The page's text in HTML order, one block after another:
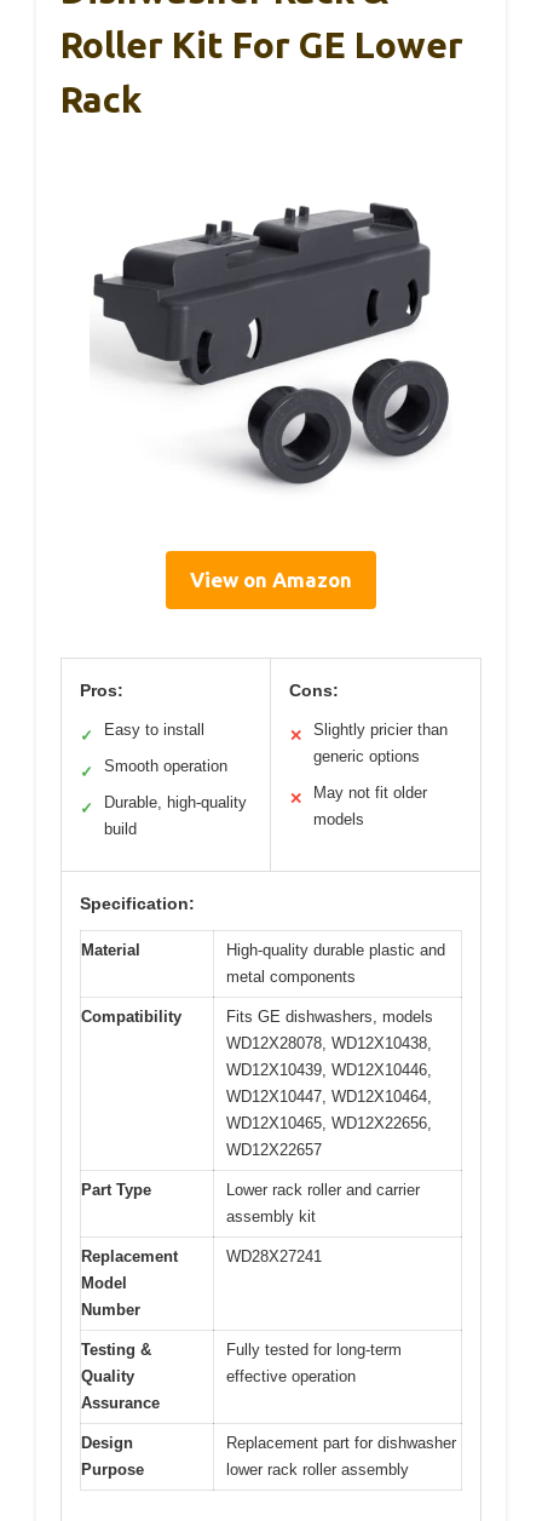
Roller Kit For GE Lower
Rack
View on Amazon
Pros:
✓ Easy to install
✓ Smooth operation
✓
Durable, high-quality
build
Cons:
✕
Slightly pricier than
generic options
✕
May not fit older
models
Specification:
Material
High-quality durable plastic and
metal components
Compatibility
Fits GE dishwashers, models
WD12X28078, WD12X10438,
WD12X10439, WD12X10446,
WD12X10447, WD12X10464,
WD12X10465, WD12X22656,
WD12X22657
Part Type
Lower rack roller and carrier
assembly kit
Replacement
Model
Number
WD28X27241
Testing &
Quality
Assurance
Fully tested for long-term
effective operation
Design
Purpose
Replacement part for dishwasher
lower rack roller assembly